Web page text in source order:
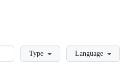
LoadingType Language